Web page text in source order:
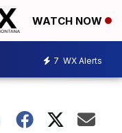
WATCH NOW
7 WX Alerts